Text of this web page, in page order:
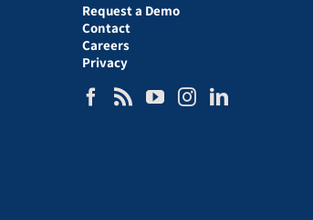
Request a Demo
Contact
Careers
Privacy